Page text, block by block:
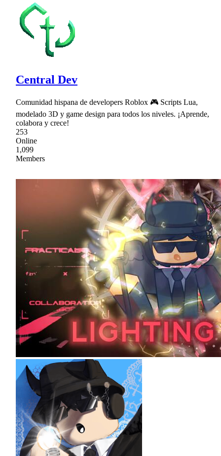
Central Dev
Comunidad hispana de developers Roblox 🎮 Scripts Lua,
modelado 3D y game design para todos los niveles. ¡Aprende,
colabora y crece!
253
Online
1,099
Members